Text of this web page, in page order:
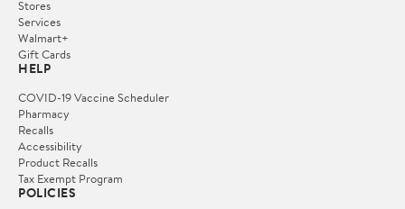
Stores
Services
Walmart+
Gift Cards
HELP
COVID-19 Vaccine Scheduler
Pharmacy
Recalls
Accessibility
Product Recalls
Tax Exempt Program
POLICIES